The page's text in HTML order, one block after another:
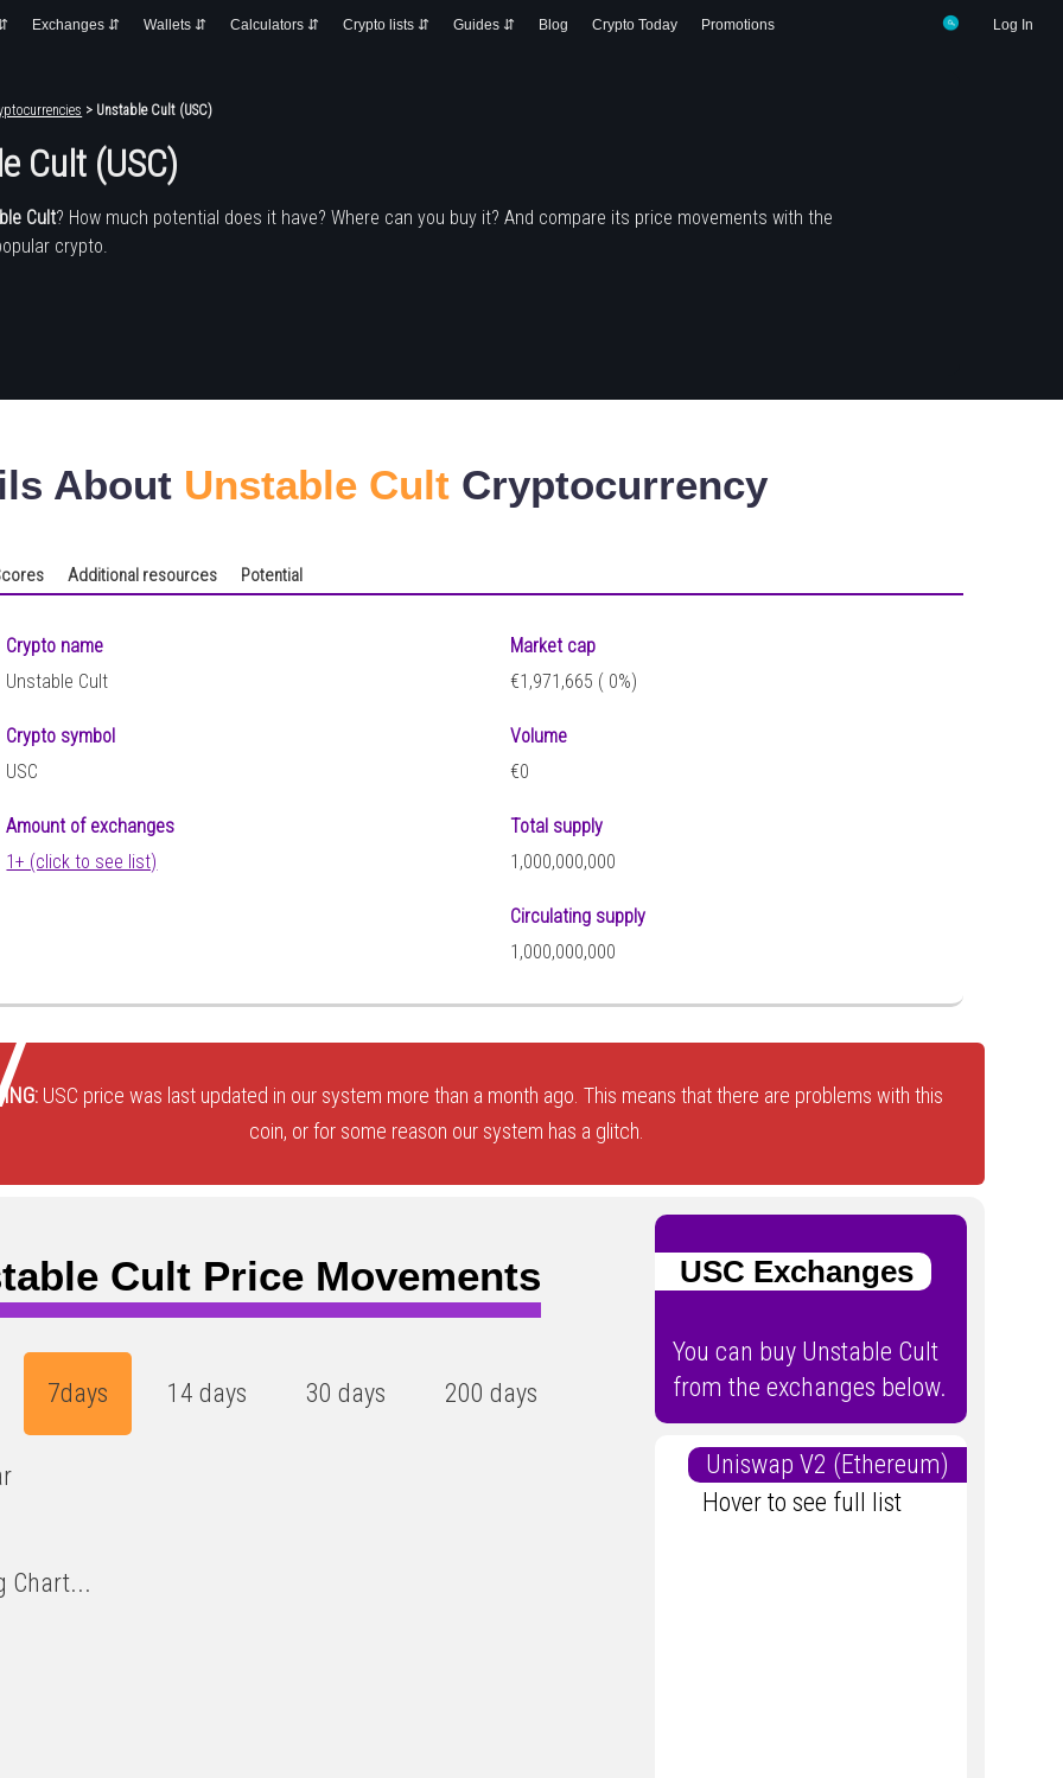
Log In
Exchanges ⇵ Wallets ⇵ Calculators ⇵ Crypto lists ⇵ Guides ⇵ Blog Crypto Today Promotions
> Unstable Cult (USC)
Cult (USC)
Cult? How much potential does it have? Where can you buy it? And compare its price movements with the
crypto.
About Unstable Cult Cryptocurrency
Additional resources Potential
Crypto name
Unstable Cult
Crypto symbol
USC
Amount of exchanges
1+ (click to see list)
Market cap
€1,971,665 ( 0%)
Volume
€0
Total supply
1,000,000,000
Circulating supply
1,000,000,000
USC price was last updated in our system more than a month ago. This means that there are problems with this
coin, or for some reason our system has a glitch.
Cult Price Movements
7days 14 days 30 days 200 days
Chart...
USC Exchanges
You can buy Unstable Cult
from the exchanges below.
Uniswap V2 (Ethereum)
Hover to see full list